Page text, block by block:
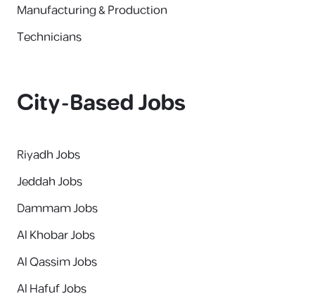
Manufacturing & Production
Technicians
City-Based Jobs
Riyadh Jobs
Jeddah Jobs
Dammam Jobs
Al Khobar Jobs
Al Qassim Jobs
Al Hafuf Jobs